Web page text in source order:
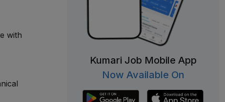
with
Kumari Job Mobile App
Now Available On